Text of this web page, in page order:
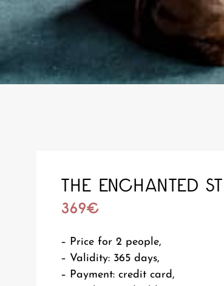
THE ENCHANTED
369€
– Price for 2 people,
– Validity: 365 days,
– Payment: credit card,